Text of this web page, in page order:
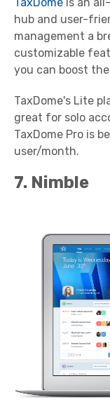
hub and user-
management a
customizable
you can boost
TaxDome's Lite
great for solo
TaxDome Pro is
user/month.
7. Nimble